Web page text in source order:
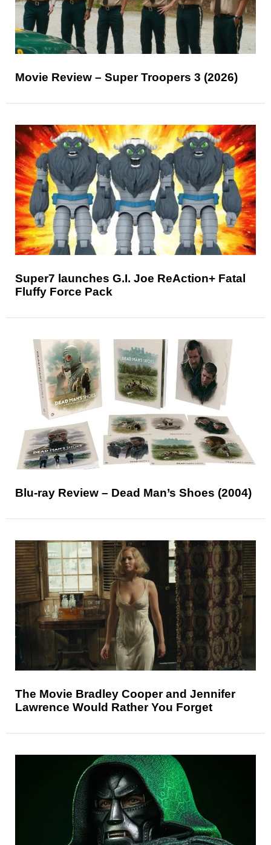
Movie Review – Super Troopers 3 (2026)
Super7 launches G.I. Joe ReAction+ Fatal
Fluffy Force Pack
Blu-ray Review – Dead Man’s Shoes (2004)
The Movie Bradley Cooper and Jennifer
Lawrence Would Rather You Forget